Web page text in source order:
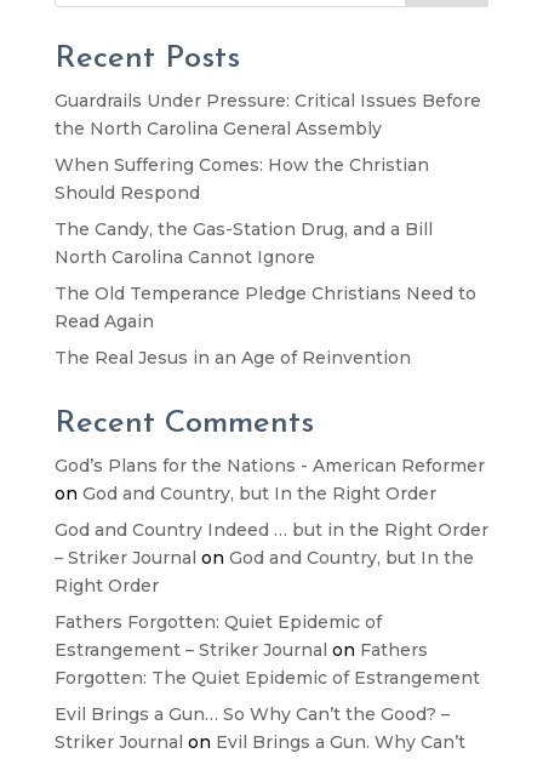
Recent Posts
Guardrails Under Pressure: Critical Issues Before
the North Carolina General Assembly
When Suffering Comes: How the Christian
Should Respond
The Candy, the Gas-Station Drug, and a Bill
North Carolina Cannot Ignore
The Old Temperance Pledge Christians Need to
Read Again
The Real Jesus in an Age of Reinvention
Recent Comments
God’s Plans for the Nations - American Reformer
on God and Country, but In the Right Order
God and Country Indeed … but in the Right Order
– Striker Journal on God and Country, but In the
Right Order
Fathers Forgotten: Quiet Epidemic of
Estrangement – Striker Journal on Fathers
Forgotten: The Quiet Epidemic of Estrangement
Evil Brings a Gun… So Why Can’t the Good? –
Striker Journal on Evil Brings a Gun. Why Can’t